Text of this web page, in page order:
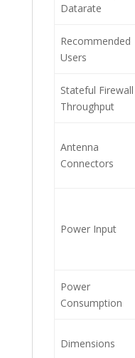
Datarate
Recommended
Users
Stateful Firewall
Throughput
Antenna
Connectors
Power Input
Power
Consumption
Dimensions